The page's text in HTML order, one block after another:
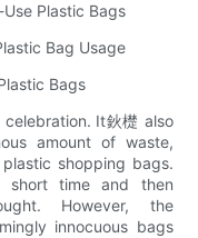
Plastic Bags
Bag Usage
Bags
It鈥檚 also
amount of waste,
shopping bags.
time and then
However, the
innocuous bags